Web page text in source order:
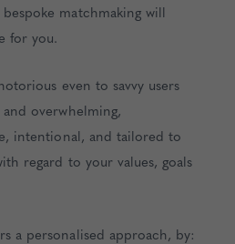
bespoke matchmaking will
for you.
even to savvy users
overwhelming,
intentional, and tailored to
regard to your values, goals
a personalised approach, by: